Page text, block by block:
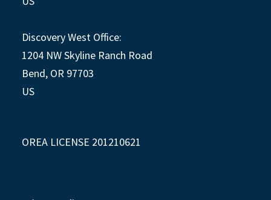
Discovery West Office:
1204 NW Skyline Ranch Road
Bend, OR 97703
US
OREA LICENSE 201210621